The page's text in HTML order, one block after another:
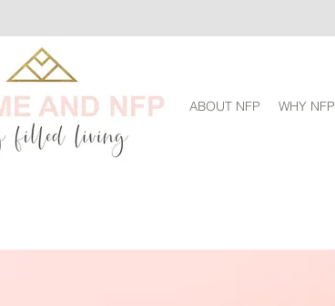
ABOUT NFP WHY NFP